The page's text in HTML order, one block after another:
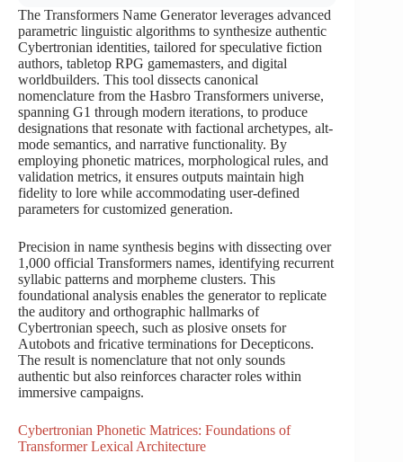
The Transformers Name Generator leverages advanced
parametric linguistic algorithms to synthesize authentic
Cybertronian identities, tailored for speculative fiction
authors, tabletop RPG gamemasters, and digital
worldbuilders. This tool dissects canonical
nomenclature from the Hasbro Transformers universe,
spanning G1 through modern iterations, to produce
designations that resonate with factional archetypes, alt-
mode semantics, and narrative functionality. By
employing phonetic matrices, morphological rules, and
validation metrics, it ensures outputs maintain high
fidelity to lore while accommodating user-defined
parameters for customized generation.
Precision in name synthesis begins with dissecting over
1,000 official Transformers names, identifying recurrent
syllabic patterns and morpheme clusters. This
foundational analysis enables the generator to replicate
the auditory and orthographic hallmarks of
Cybertronian speech, such as plosive onsets for
Autobots and fricative terminations for Decepticons.
The result is nomenclature that not only sounds
authentic but also reinforces character roles within
immersive campaigns.
Cybertronian Phonetic Matrices: Foundations of
Transformer Lexical Architecture